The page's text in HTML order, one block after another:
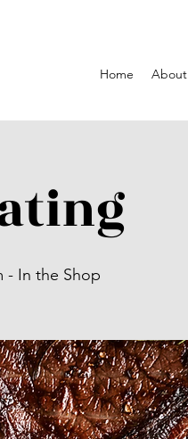
Home About
- In the Shop